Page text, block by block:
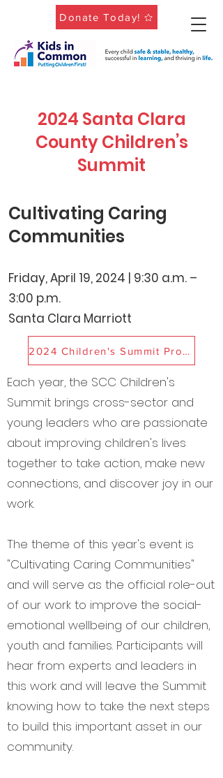
Donate Today!
2024 Santa Clara
County Children’s
Summit
Cultivating Caring
Communities
Friday, April 19, 2024 | 9:30 a.m. –
3:00 p.m.
Santa Clara Marriott
2024 Children's Summit Program
Each year, the SCC Children's
Summit brings cross-sector and
young leaders who are passionate
about improving children's lives
together to take action, make new
connections, and discover joy in our
work.
The theme of this year's event is
"Cultivating Caring Communities"
and will serve as the official role-out
of our work to improve the social-
emotional wellbeing of our children,
youth and families. Participants will
hear from experts and leaders in
this work and will leave the Summit
knowing how to take the next steps
to build this important asset in our
community.